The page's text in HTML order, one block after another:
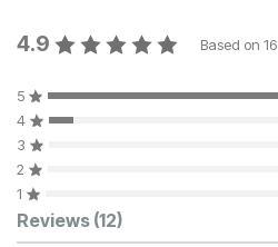
4.9 Based on 16
5
4
3
2
1
Customer Reviews
Reviews (12)